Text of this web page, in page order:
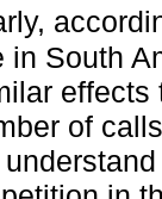
in South
of